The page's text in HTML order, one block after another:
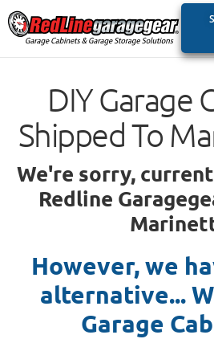
DIY Garage
Shipped To
We're sorry,
Redline
However, we
alternative...
Garage